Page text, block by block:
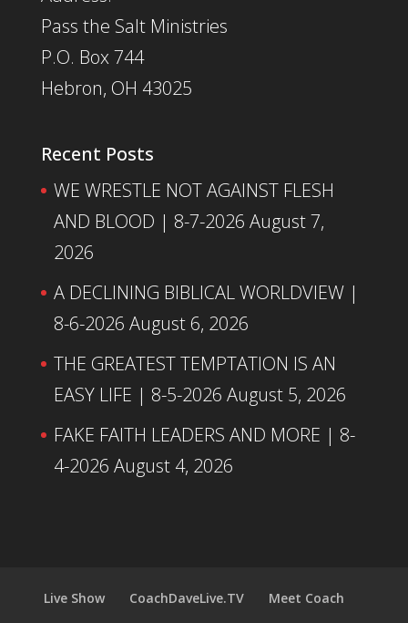
Pass the Salt Ministries
P.O. Box 744
Hebron, OH 43025
Recent Posts
WE WRESTLE NOT AGAINST FLESH
AND BLOOD | 8-7-2026 August 7,
2026
A DECLINING BIBLICAL WORLDVIEW |
8-6-2026 August 6, 2026
THE GREATEST TEMPTATION IS AN
EASY LIFE | 8-5-2026 August 5, 2026
FAKE FAITH LEADERS AND MORE | 8-
4-2026 August 4, 2026
Live Show CoachDaveLive.TV
Meet Coach